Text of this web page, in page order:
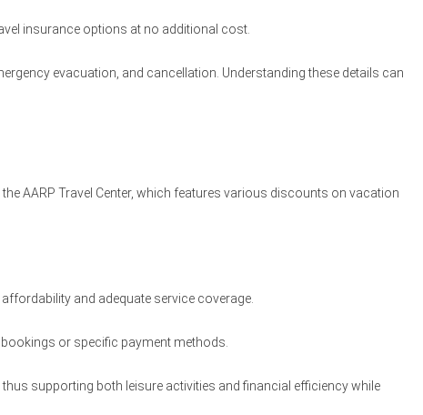
insurance options at no additional cost.
evacuation, and cancellation. Understanding these details can
AARP Travel Center, which features various discounts on vacation
and adequate service coverage.
or specific payment methods.
supporting both leisure activities and financial efficiency while